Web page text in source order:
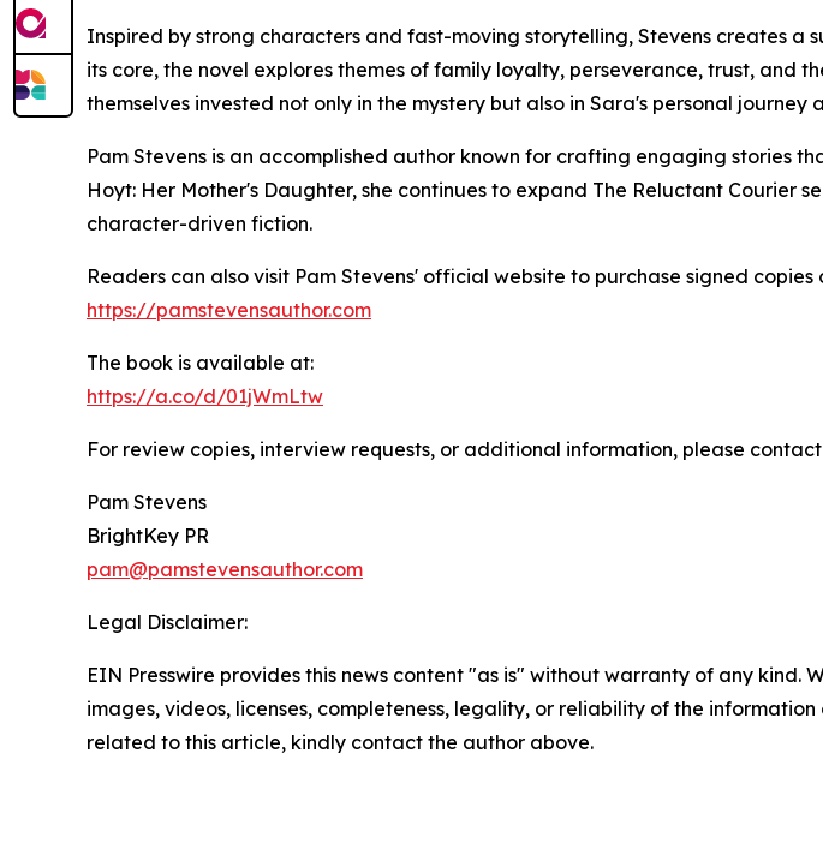
Inspired by strong characters and fast-moving storytelling, Stevens creates
its core, the novel explores themes of family loyalty, perseverance, trust, and
themselves invested not only in the mystery but also in Sara's personal journey
Pam Stevens is an accomplished author known for crafting engaging stories
Hoyt: Her Mother's Daughter, she continues to expand The Reluctant
character-driven fiction.
Readers can also visit Pam Stevens' official website to purchase signed
https://pamstevensauthor.com
The book is available at:
https://a.co/d/01jWmLtw
For review copies, interview requests, or additional information, please
Pam Stevens
BrightKey PR
pam@pamstevensauthor.com
Legal Disclaimer:
EIN Presswire provides this news content "as is" without warranty of any
images, videos, licenses, completeness, legality, or reliability of the
related to this article, kindly contact the author above.